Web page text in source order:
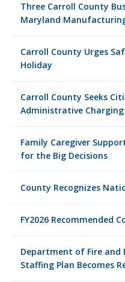
Three Carroll County
Maryland
Carroll County Urges
Holiday
Carroll County Seeks
Administrative
Family Caregiver
for the Big Decisions
County Recognizes
FY2026 Recommended
Department of Fire and
Staffing Plan Becomes